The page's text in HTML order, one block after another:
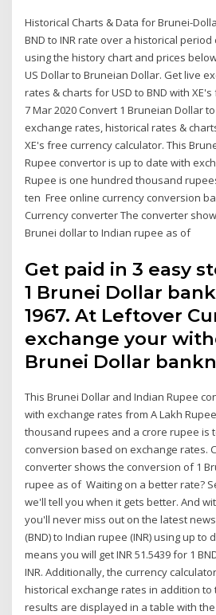
Historical Charts & Data for Brunei-
BND to INR rate over a historical
using the history chart and prices
US Dollar to Bruneian Dollar. Get live
rates & charts for USD to BND with
7 Mar 2020 Convert 1 Bruneian Dollar
exchange rates, historical rates &
XE's free currency calculator. This
Rupee convertor is up to date with
Rupee is one hundred thousand
ten Free online currency conversion
Currency converter The converter
Brunei dollar to Indian rupee as of
Get paid in 3 easy
1 Brunei Dollar
1967. At Leftover
exchange your
Brunei Dollar
This Brunei Dollar and Indian Rupee
with exchange rates from A Lakh
thousand rupees and a crore rupee is
conversion based on exchange rates.
converter shows the conversion of 1
rupee as of Waiting on a better rate?
we'll tell you when it gets better. And
you'll never miss out on the latest
(BND) to Indian rupee (INR) using up to
means you will get INR 51.5439 for 1
INR. Additionally, the currency
historical exchange rates in addition to
results are displayed in a table with the